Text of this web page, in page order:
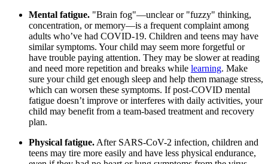
Mental fatigue. "Brain fog"—unclear or "fuzzy" thinking,
concentration, or memory—is a frequent complaint among
adults who’ve had COVID-19. Children and teens may have
similar symptoms. Your child may seem more forgetful or
have trouble paying attention. They may be slower at reading
and need more repetition and breaks while learning. Make
sure your child get enough sleep and help them manage stress,
which can worsen these symptoms. If post-COVID mental
fatigue doesn’t improve or interferes with daily activities, your
child may benefit from a team-based treatment and recovery
plan.
Physical fatigue. After SARS-CoV-2 infection, children and
teens may tire more easily and have less physical endurance,